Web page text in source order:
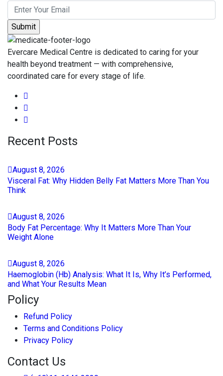
Evercare Medical Centre is dedicated to caring for your
health beyond treatment — with comprehensive,
coordinated care for every stage of life.
Recent Posts
August 8, 2026
Visceral Fat: Why Hidden Belly Fat Matters More Than You
Think
August 8, 2026
Body Fat Percentage: Why It Matters More Than Your
Weight Alone
August 8, 2026
Haemoglobin (Hb) Analysis: What It Is, Why It’s Performed,
and What Your Results Mean
Policy
Refund Policy
Terms and Conditions Policy
Privacy Policy
Contact Us